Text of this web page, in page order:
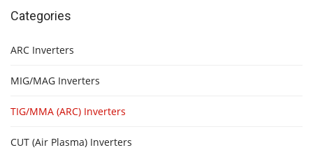
Categories
ARC Inverters
MIG/MAG Inverters
TIG/MMA (ARC) Inverters
CUT (Air Plasma) Inverters